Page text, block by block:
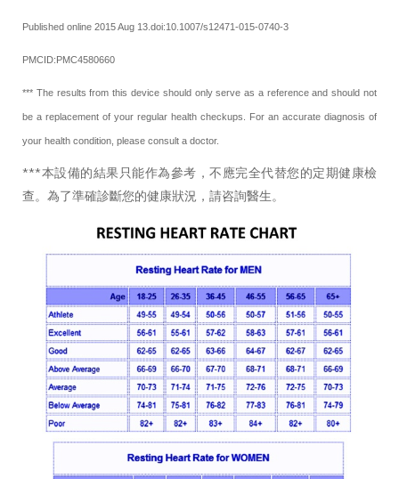
Published online 2015 Aug 13.doi:10.1007/s12471-015-0740-3
PMCID:PMC4580660
*** The results from this device should only serve as a reference and should not
be a replacement of your regular health checkups. For an accurate diagnosis of
your health condition, please consult a doctor.
***本設備的結果只能作為參考，不應完全代替您的定期健康檢
查。為了準確診斷您的健康狀況，請咨詢醫生。